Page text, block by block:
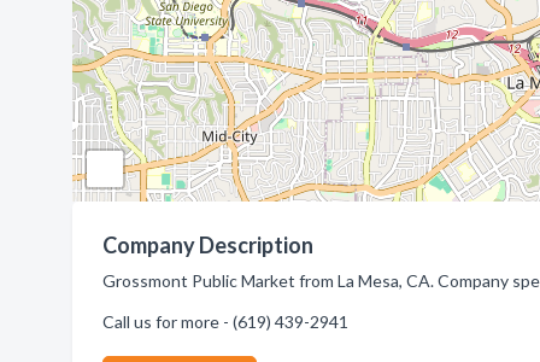
Company Description
Grossmont Public Market from La Mesa, CA. Company
Call us for more - (619) 439-2941